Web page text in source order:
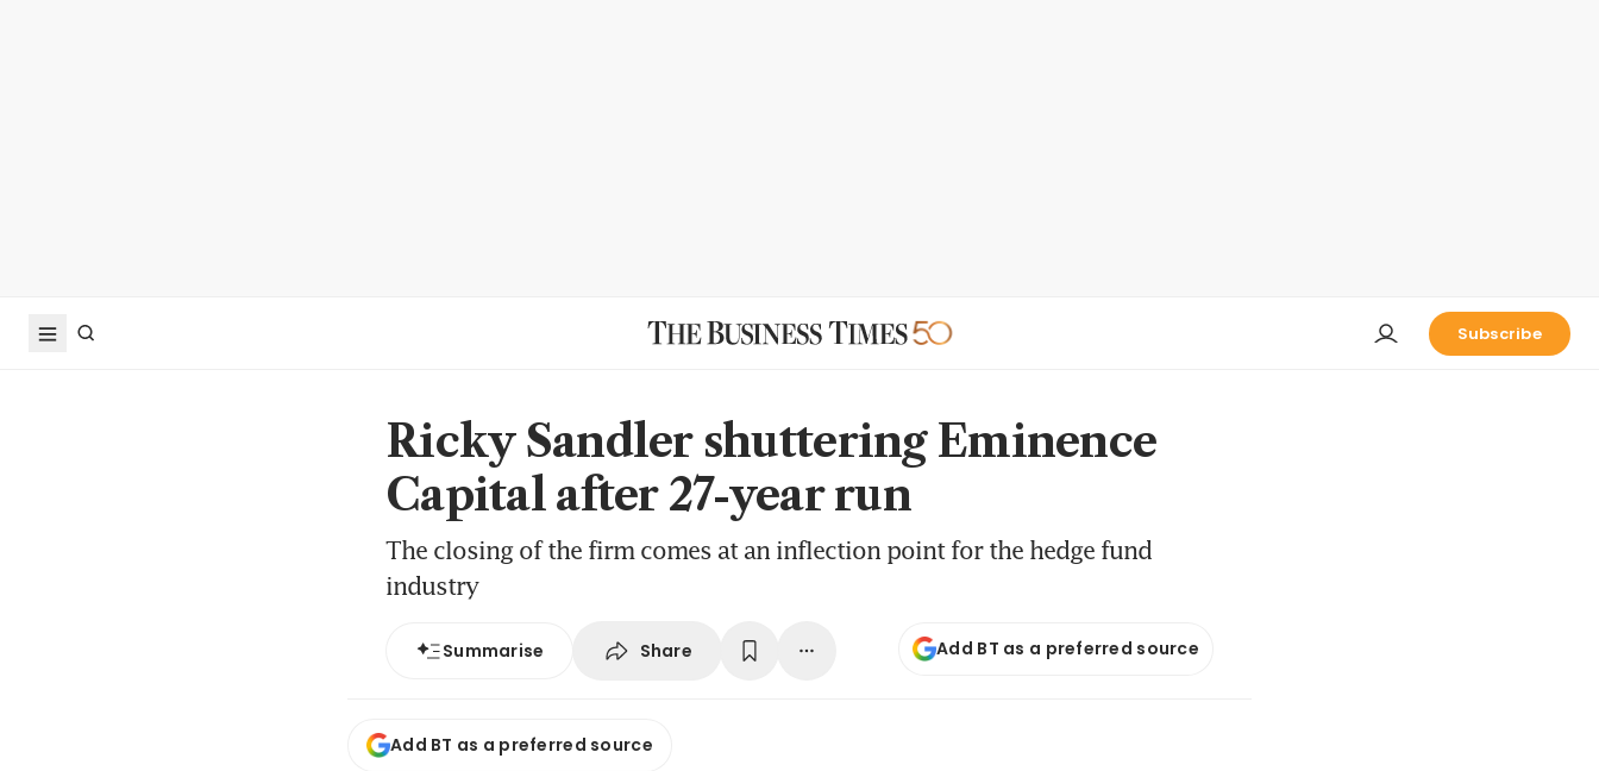
Subscribe
Ricky Sandler shuttering Eminence
Capital after 27-year run
The closing of the firm comes at an inflection point for the hedge fund
industry
Summarise Share Add BT as a preferred source
Add BT as a preferred source